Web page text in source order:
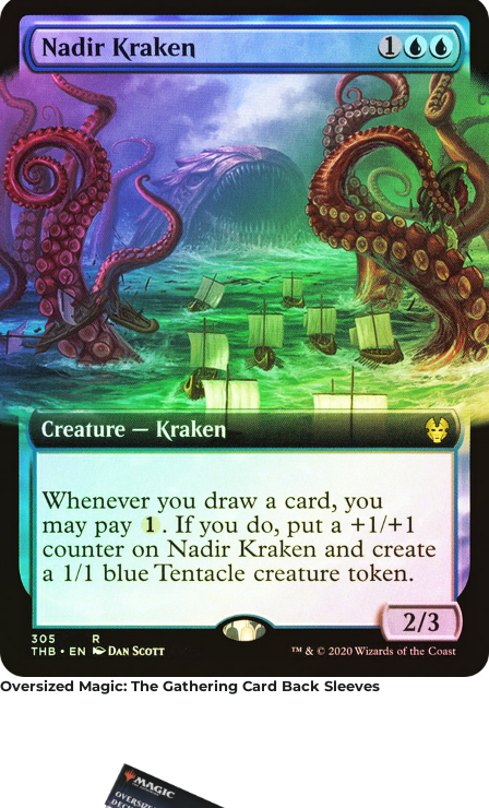
Oversized Magic: The Gathering Card Back Sleeves